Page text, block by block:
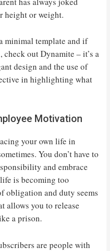
height or weight.
minimal template and if
out Dynamite – it’s a
design and the use of
in highlighting what
Motivation
your own life in
You don’t have to
and embrace
is becoming too
obligation and duty seems
allows you to release
a prison.
are people with